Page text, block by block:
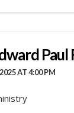
Paul
AT 4:00 PM